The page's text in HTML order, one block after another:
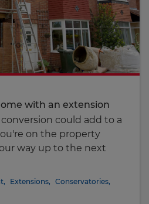
with an extension
could add to a
on the property
way up to the next
, Extensions, Conservatories,